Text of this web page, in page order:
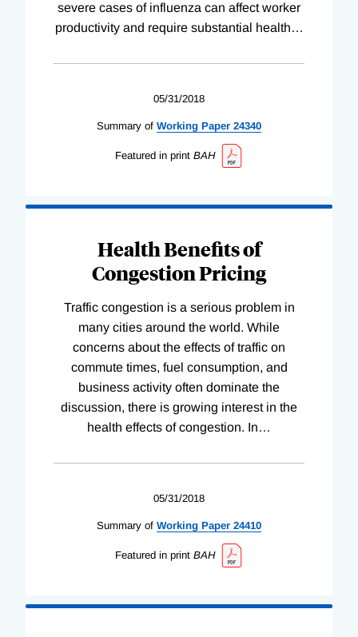
severe cases of influenza can affect worker
productivity and require substantial health…
05/31/2018
Summary of Working Paper 24340
Featured in print BAH
Health Benefits of
Congestion Pricing
Traffic congestion is a serious problem in
many cities around the world. While
concerns about the effects of traffic on
commute times, fuel consumption, and
business activity often dominate the
discussion, there is growing interest in the
health effects of congestion. In…
05/31/2018
Summary of Working Paper 24410
Featured in print BAH